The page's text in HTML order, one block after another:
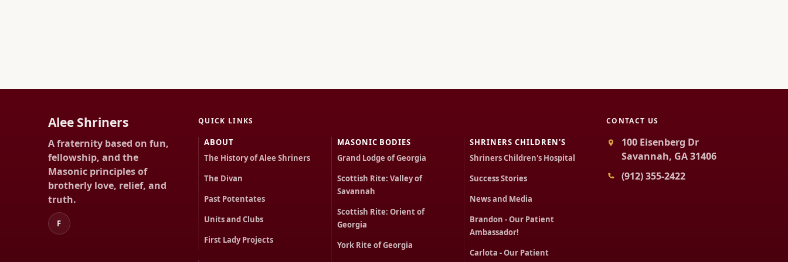
Alee Shriners
A fraternity based on fun,
fellowship, and the
Masonic principles of
brotherly love, relief, and
truth.
F
QUICK LINKS
ABOUT
The History of Alee Shriners
The Divan
Past Potentates
Units and Clubs
First Lady Projects
MASONIC BODIES
Grand Lodge of Georgia
Scottish Rite: Valley of
Savannah
Scottish Rite: Orient of
Georgia
York Rite of Georgia
SHRINERS CHILDREN'S
Shriners Children's Hospital
Success Stories
News and Media
Brandon - Our Patient
Ambassador!
Carlota - Our Patient
CONTACT US
100 Eisenberg Dr
Savannah, GA 31406
(912) 355-2422